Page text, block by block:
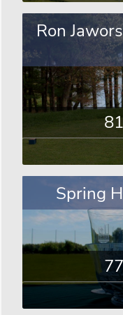
Ron
Spring